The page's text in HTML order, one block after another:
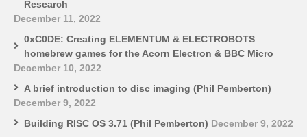
Research
December 11, 2022
0xC0DE: Creating ELEMENTUM & ELECTROBOTS
homebrew games for the Acorn Electron & BBC Micro
December 10, 2022
A brief introduction to disc imaging (Phil Pemberton)
December 9, 2022
Building RISC OS 3.71 (Phil Pemberton) December 9, 2022